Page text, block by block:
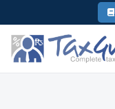
to
content